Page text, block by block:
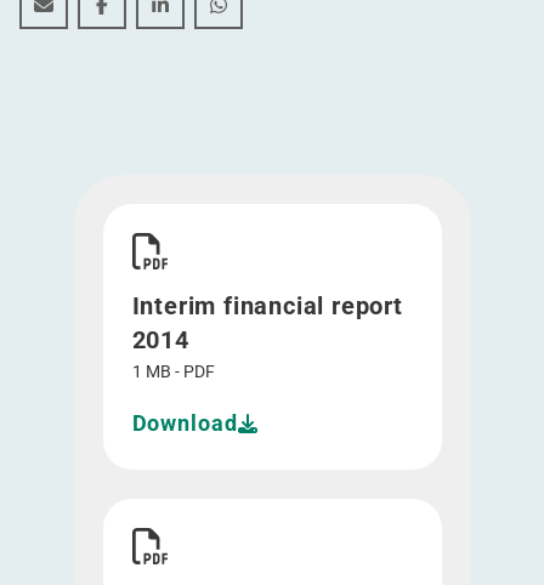
Interim financial report 2014
Interim financial report 2014
Interim financial report 2014
Interim financial report 2014
Interim financial report
2014
1 MB - PDF
Download